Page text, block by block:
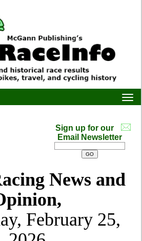
Sign up for our
Email Newsletter
News and
February 25,